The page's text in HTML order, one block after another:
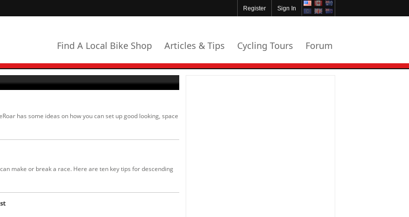
Sign In
Register
Find A Local Bike Shop Articles & Tips Cycling Tours Forum
has some ideas on how you can set up good looking, space
make or break a race. Here are ten key tips for descending